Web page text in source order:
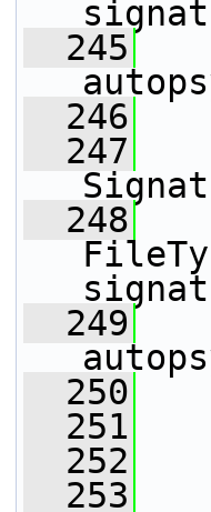
  245
  246
  247
  248
  249
  250
  251
  252
  253